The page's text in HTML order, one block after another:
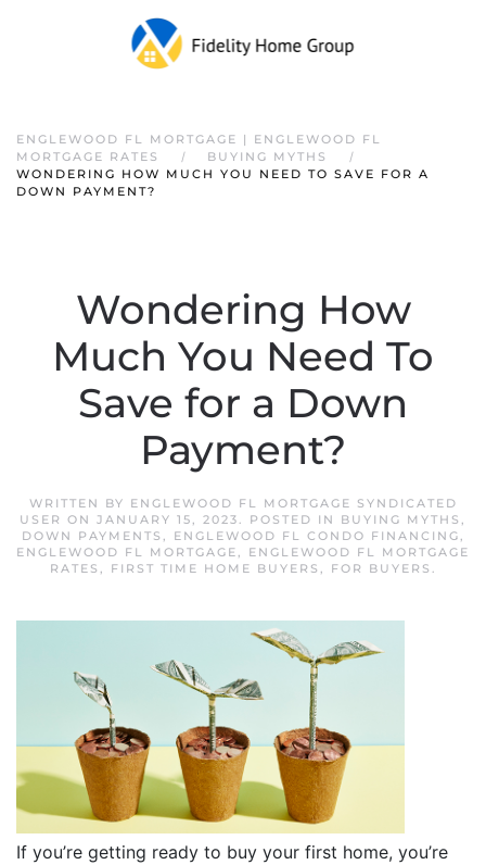
ENGLEWOOD FL MORTGAGE | ENGLEWOOD FL
MORTGAGE RATES
BUYING MYTHS
WONDERING HOW MUCH YOU NEED TO SAVE FOR A
DOWN PAYMENT?
Wondering How
Much You Need To
Save for a Down
Payment?
WRITTEN BY ENGLEWOOD FL MORTGAGE SYNDICATED
USER ON JANUARY 15, 2023. POSTED IN BUYING MYTHS ,
DOWN PAYMENTS , ENGLEWOOD FL CONDO FINANCING,
ENGLEWOOD FL MORTGAGE, ENGLEWOOD FL MORTGAGE
RATES , FIRST TIME HOME BUYERS , FOR BUYERS .
If you’re getting ready to buy your first home, you’re